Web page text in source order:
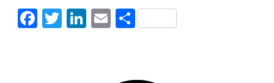
Facebook
Twitter
LinkedIn
Email
Share